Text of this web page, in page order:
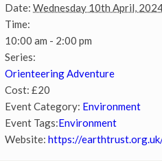
Date: Wednesday 10th April,
Time:
10:00 am - 2:00 pm
Series:
Orienteering Adventure
Cost: £20
Event Category: Environment
Event Tags:Environment
Website: https://